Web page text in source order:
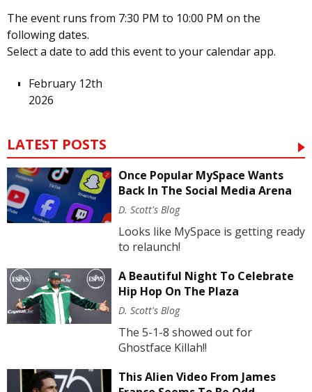
The event runs from 7:30 PM to 10:00 PM on the
following dates.
Select a date to add this event to your calendar app.
February 12th
2026
LATEST POSTS
Once Popular MySpace Wants
Back In The Social Media Arena
D. Scott's Blog
Looks like MySpace is getting ready
to relaunch!
A Beautiful Night To Celebrate
Hip Hop On The Plaza
D. Scott's Blog
The 5-1-8 showed out for
Ghostface Killah!!
This Alien Video From James